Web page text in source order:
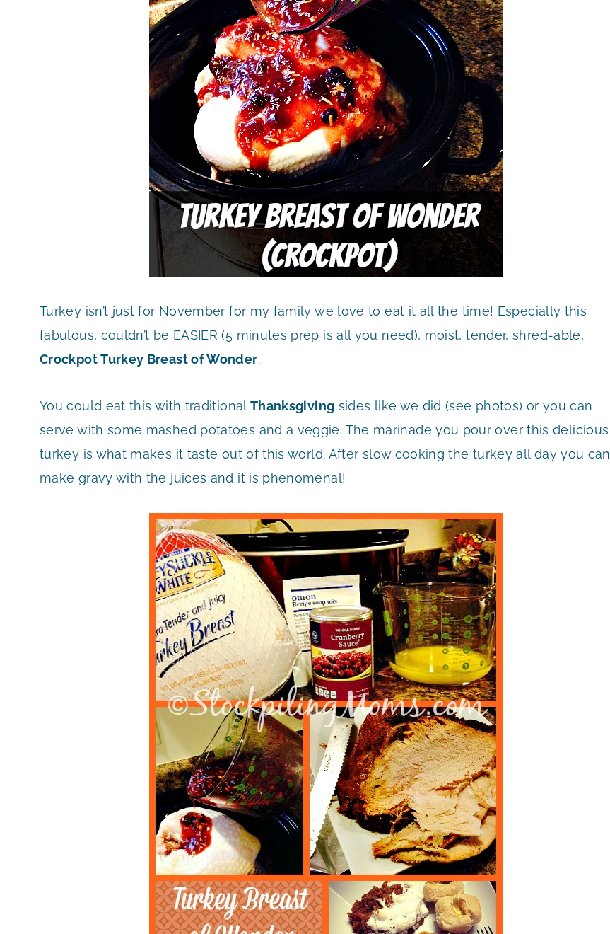
Turkey isn’t just for November for my family we love to eat it all the time! Especially this
fabulous, couldn’t be EASIER (5 minutes prep is all you need), moist, tender, shred-able,
Crockpot Turkey Breast of Wonder.
You could eat this with traditional Thanksgiving sides like we did (see photos) or you can
serve with some mashed potatoes and a veggie. The marinade you pour over this delicious
turkey is what makes it taste out of this world. After slow cooking the turkey all day you can
make gravy with the juices and it is phenomenal!